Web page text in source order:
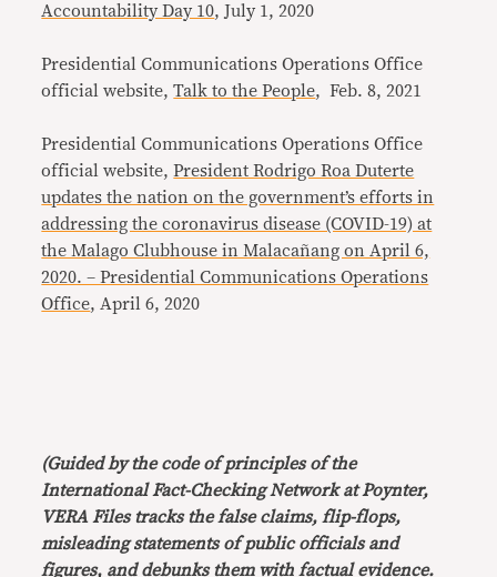
Accountability Day 10, July 1, 2020
Presidential Communications Operations Office
official website,Talk to the People, Feb. 8, 2021
Presidential Communications Operations Office
official website,President Rodrigo Roa Duterte
updates the nation on the government’s efforts in
addressing the coronavirus disease (COVID-19) at
the Malago Clubhouse in Malacañang on April 6,
2020. – Presidential Communications Operations
Office, April 6, 2020
(Guided by the code of principles of the
International Fact-Checking Network at Poynter,
VERA Files tracks the false claims, flip-flops,
misleading statements of public officials and
figures, and debunks them with factual evidence.